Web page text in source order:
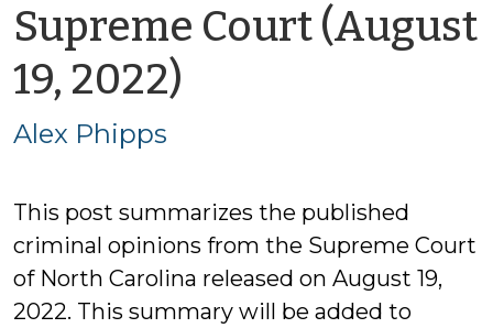
Supreme Court (August
19, 2022)
Alex Phipps
This post summarizes the published
criminal opinions from the Supreme Court
of North Carolina released on August 19,
2022. This summary will be added to